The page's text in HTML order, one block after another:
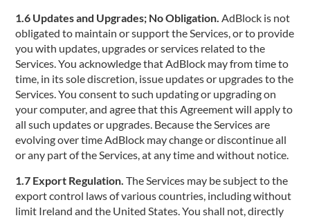
1.6 Updates and Upgrades; No Obligation. AdBlock is not
obligated to maintain or support the Services, or to provide
you with updates, upgrades or services related to the
Services. You acknowledge that AdBlock may from time to
time, in its sole discretion, issue updates or upgrades to the
Services. You consent to such updating or upgrading on
your computer, and agree that this Agreement will apply to
all such updates or upgrades. Because the Services are
evolving over time AdBlock may change or discontinue all
or any part of the Services, at any time and without notice.
1.7 Export Regulation. The Services may be subject to the
export control laws of various countries, including without
limit Ireland and the United States. You shall not, directly